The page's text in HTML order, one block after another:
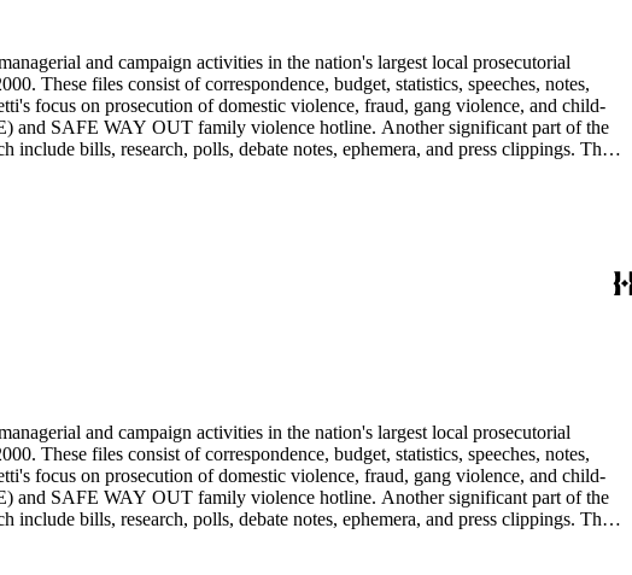
and campaign activities in the nation's largest local prosecutorial
These files consist of correspondence, budget, statistics, speeches, notes,
focus on prosecution of domestic violence, fraud, gang violence, and child-
and SAFE WAY OUT family violence hotline. Another significant part of the
bills, research, polls, debate notes, ephemera, and press clippings. The
and campaign activities in the nation's largest local prosecutorial
These files consist of correspondence, budget, statistics, speeches, notes,
focus on prosecution of domestic violence, fraud, gang violence, and child-
and SAFE WAY OUT family violence hotline. Another significant part of the
bills, research, polls, debate notes, ephemera, and press clippings. The